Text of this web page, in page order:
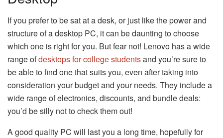
If you prefer to be sat at a desk, or just like the power and
structure of a desktop PC, it can be daunting to choose
which one is right for you. But fear not! Lenovo has a wide
range ofdesktops for college studentsand you’re sure to
be able to find one that suits you, even after taking into
consideration your budget and your needs. They include a
wide range of electronics, discounts, and bundle deals:
you’d be silly not to check them out!
A good quality PC will last you a long time, hopefully for